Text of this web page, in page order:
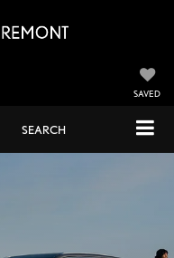
SAVED
SEARCH